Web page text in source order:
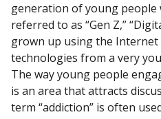
generation of young people
referred to as “Gen Z,”
grown up using the
technologies from a very
The way young people
is an area that attracts
term “addiction” is often